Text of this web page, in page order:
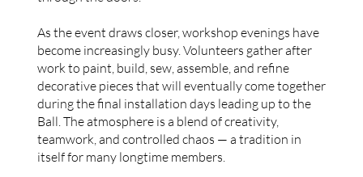
As the event draws closer, workshop evenings have
become increasingly busy. Volunteers gather after
work to paint, build, sew, assemble, and refine
decorative pieces that will eventually come together
during the final installation days leading up to the
Ball. The atmosphere is a blend of creativity,
teamwork, and controlled chaos — a tradition in
itself for many longtime members.